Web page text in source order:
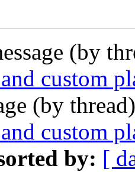
(by
custom
(by
custom
by: [